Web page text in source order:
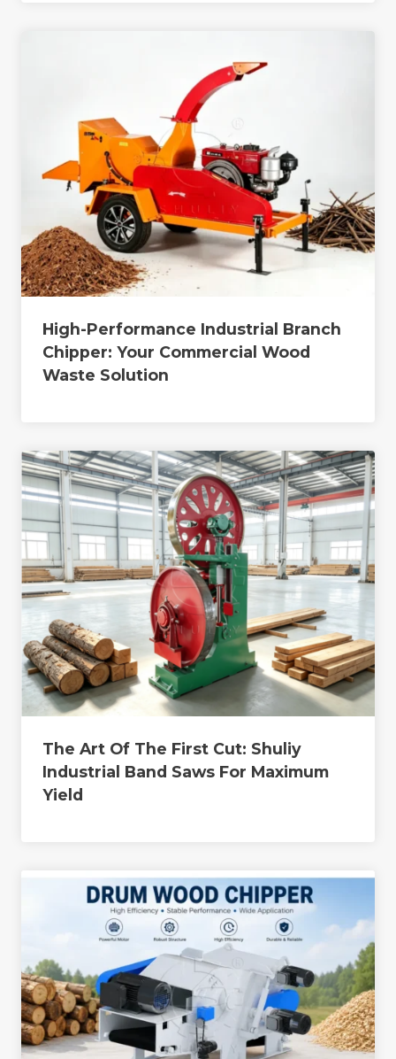
High-Performance Industrial Branch
Chipper: Your Commercial Wood
Waste Solution
The Art Of The First Cut: Shuliy
Industrial Band Saws For Maximum
Yield